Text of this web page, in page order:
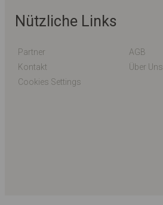
Nützliche Links
Partner
AGB
Kontakt
Über Uns
Cookies Settings